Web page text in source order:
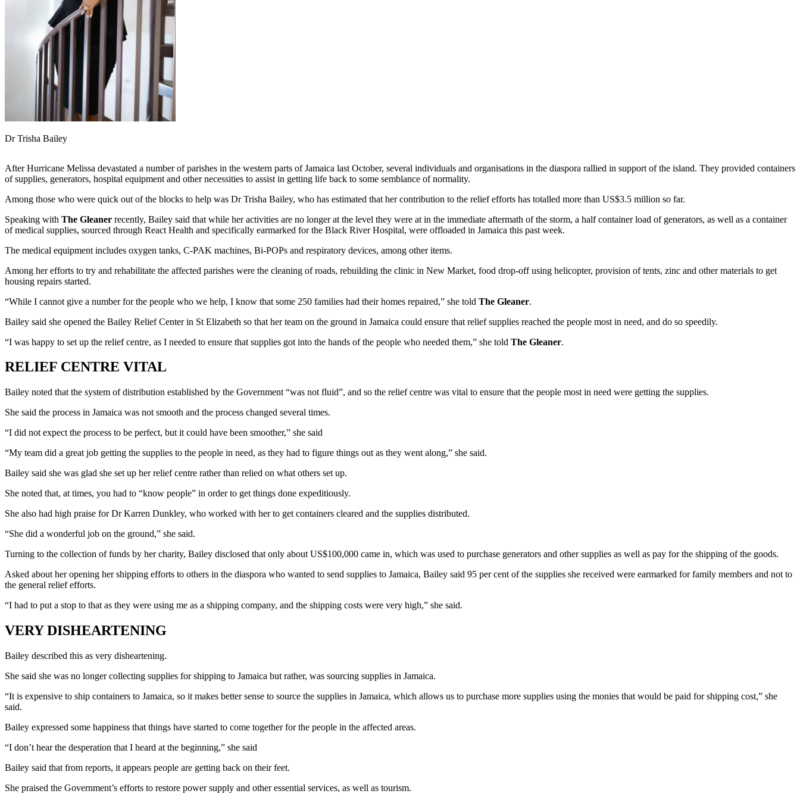
Dr Trisha Bailey
After Hurricane Melissa devastated a number of parishes in the western parts of Jamaica last October, several individuals and organisations in the diaspora rallied in support of the island. They provided containers
of supplies, generators, hospital equipment and other necessities to assist in getting life back to some semblance of normality.
Among those who were quick out of the blocks to help was Dr Trisha Bailey, who has estimated that her contribution to the relief efforts has totalled more than US$3.5 million so far.
Speaking with The Gleaner recently, Bailey said that while her activities are no longer at the level they were at in the immediate aftermath of the storm, a half container load of generators, as well as a container
of medical supplies, sourced through React Health and specifically earmarked for the Black River Hospital, were offloaded in Jamaica this past week.
The medical equipment includes oxygen tanks, C-PAK machines, Bi-POPs and respiratory devices, among other items.
Among her efforts to try and rehabilitate the affected parishes were the cleaning of roads, rebuilding the clinic in New Market, food drop-off using helicopter, provision of tents, zinc and other materials to get
housing repairs started.
“While I cannot give a number for the people who we help, I know that some 250 families had their homes repaired,” she told The Gleaner.
Bailey said she opened the Bailey Relief Center in St Elizabeth so that her team on the ground in Jamaica could ensure that relief supplies reached the people most in need, and do so speedily.
“I was happy to set up the relief centre, as I needed to ensure that supplies got into the hands of the people who needed them,” she told The Gleaner.
RELIEF CENTRE VITAL
Bailey noted that the system of distribution established by the Government “was not fluid”, and so the relief centre was vital to ensure that the people most in need were getting the supplies.
She said the process in Jamaica was not smooth and the process changed several times.
“I did not expect the process to be perfect, but it could have been smoother,” she said
“My team did a great job getting the supplies to the people in need, as they had to figure things out as they went along,” she said.
Bailey said she was glad she set up her relief centre rather than relied on what others set up.
She noted that, at times, you had to “know people” in order to get things done expeditiously.
She also had high praise for Dr Karren Dunkley, who worked with her to get containers cleared and the supplies distributed.
“She did a wonderful job on the ground,” she said.
Turning to the collection of funds by her charity, Bailey disclosed that only about US$100,000 came in, which was used to purchase generators and other supplies as well as pay for the shipping of the goods.
Asked about her opening her shipping efforts to others in the diaspora who wanted to send supplies to Jamaica, Bailey said 95 per cent of the supplies she received were earmarked for family members and not to
the general relief efforts.
“I had to put a stop to that as they were using me as a shipping company, and the shipping costs were very high,” she said.
VERY DISHEARTENING
Bailey described this as very disheartening.
She said she was no longer collecting supplies for shipping to Jamaica but rather, was sourcing supplies in Jamaica.
“It is expensive to ship containers to Jamaica, so it makes better sense to source the supplies in Jamaica, which allows us to purchase more supplies using the monies that would be paid for shipping cost,” she
said.
Bailey expressed some happiness that things have started to come together for the people in the affected areas.
“I don’t hear the desperation that I heard at the beginning,” she said
Bailey said that from reports, it appears people are getting back on their feet.
She praised the Government’s efforts to restore power supply and other essential services, as well as tourism.